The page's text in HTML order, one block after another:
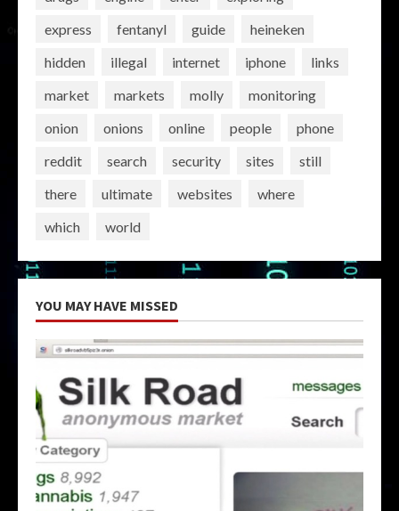
express
fentanyl guide
heineken
hidden
illegal internet iphone
links
market
markets molly
monitoring
onion
onions online people
phone
reddit
search security sites
still
there
ultimate websites
where
which
world
YOU MAY HAVE MISSED